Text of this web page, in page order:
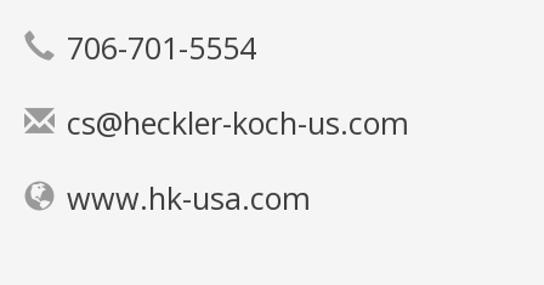
706-701-5554
cs@heckler-koch-us.com
www.hk-usa.com